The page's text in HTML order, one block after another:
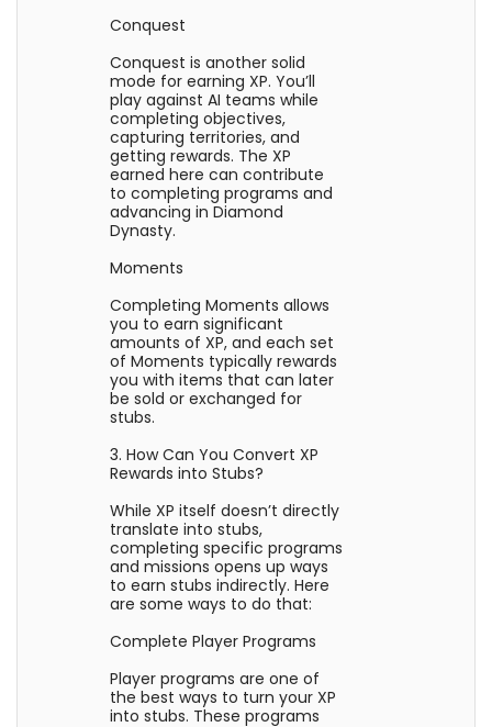
Conquest
Conquest is another solid
mode for earning XP. You’ll
play against AI teams while
completing objectives,
capturing territories, and
getting rewards. The XP
earned here can contribute
to completing programs and
advancing in Diamond
Dynasty.
Moments
Completing Moments allows
you to earn significant
amounts of XP, and each set
of Moments typically rewards
you with items that can later
be sold or exchanged for
stubs.
3. How Can You Convert XP
Rewards into Stubs?
While XP itself doesn’t directly
translate into stubs,
completing specific programs
and missions opens up ways
to earn stubs indirectly. Here
are some ways to do that:
Complete Player Programs
Player programs are one of
the best ways to turn your XP
into stubs. These programs